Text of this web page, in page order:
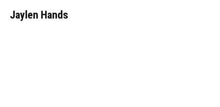
Jaylen Hands